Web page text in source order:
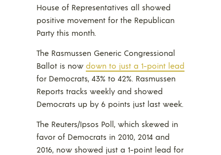
House of Representatives all showed
positive movement for the Republican
Party this month.
The Rasmussen Generic Congressional
Ballot is now down to just a 1-point lead
for Democrats, 43% to 42%. Rasmussen
Reports tracks weekly and showed
Democrats up by 6 points just last week.
The Reuters/Ipsos Poll, which skewed in
favor of Democrats in 2010, 2014 and
2016, now showed just a 1-point lead for